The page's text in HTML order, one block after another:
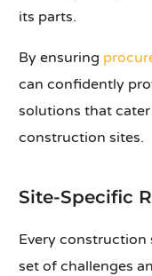
its parts.
By ensuring
can confidently
solutions that
construction sites.
Site-Specific
Every construction
set of challenges